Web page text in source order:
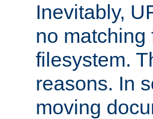
Inevitably,
no
filesystem.
reasons. In
moving